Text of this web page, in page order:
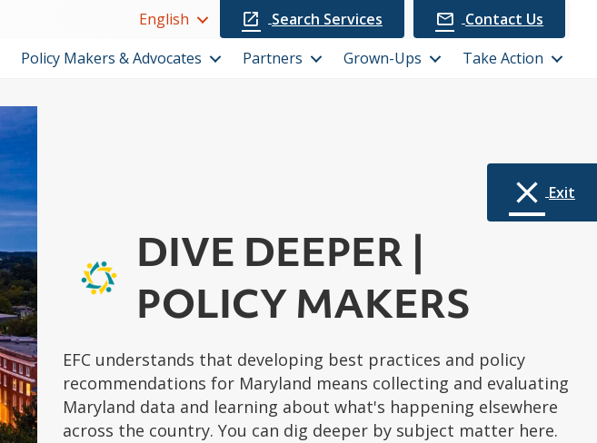
English Search Services
Contact Us
Policy Makers & Advocates Partners Grown-Ups Take Action
DIVE DEEPER |
POLICY MAKERS
EFC understands that developing best practices and policy
recommendations for Maryland means collecting and evaluating
Maryland data and learning about what's happening elsewhere
across the country. You can dig deeper by subject matter here.
Exit